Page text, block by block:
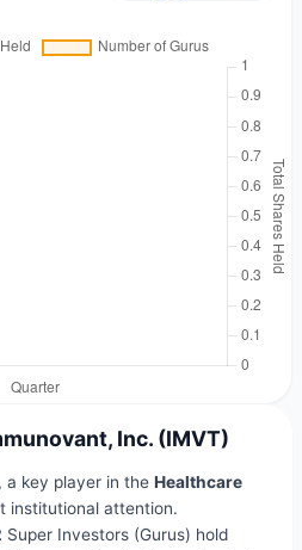
Inc. (IMVT)
, a key player in the Healthcare
institutional attention.
Super Investors (Gurus) hold